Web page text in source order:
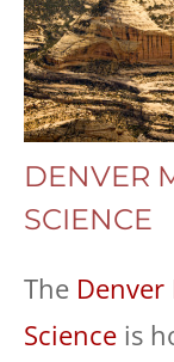
DENVER
SCIENCE
The
Science is